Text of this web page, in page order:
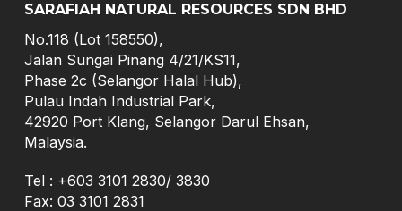
SARAFIAH NATURAL RESOURCES SDN BHD
No.118 (Lot 158550),
Jalan Sungai Pinang 4/21/KS11,
Phase 2c (Selangor Halal Hub),
Pulau Indah Industrial Park,
42920 Port Klang, Selangor Darul Ehsan,
Malaysia.
Tel : +603 3101 2830/ 3830
Fax: 03 3101 2831